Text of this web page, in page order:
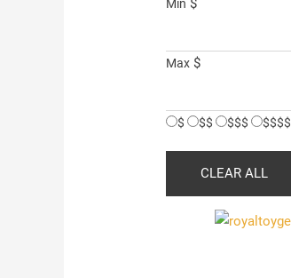
Min $
Max $
$ $$ $$$ $$$$
CLEAR ALL